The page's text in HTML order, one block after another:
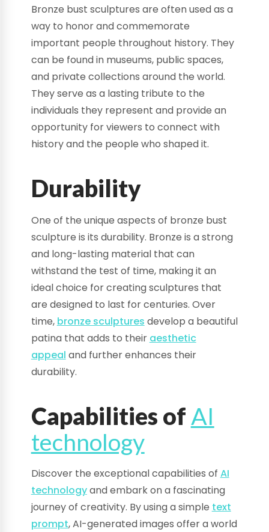
Bronze bust sculptures are often used as a
way to honor and commemorate
important people throughout history. They
can be found in museums, public spaces,
and private collections around the world.
They serve as a lasting tribute to the
individuals they represent and provide an
opportunity for viewers to connect with
history and the people who shaped it.
Durability
One of the unique aspects of bronze bust
sculpture is its durability. Bronze is a strong
and long-lasting material that can
withstand the test of time, making it an
ideal choice for creating sculptures that
are designed to last for centuries. Over
time, bronze sculptures develop a beautiful
patina that adds to their aesthetic
appeal and further enhances their
durability.
Capabilities of AI
technology
Discover the exceptional capabilities of AI
technologyand embark on a fascinating
journey of creativity. By using a simple text
prompt, AI-generated images offer a world